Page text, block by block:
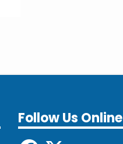
Follow Us Online